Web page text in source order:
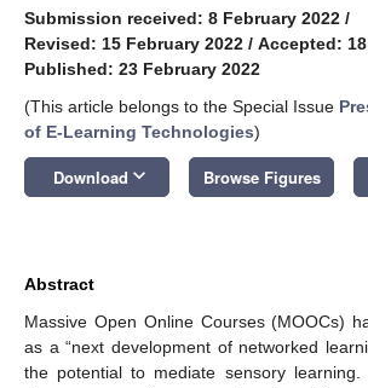
Submission received: 8 February 2022 /
Revised: 15 February 2022 / Accepted:
Published: 23 February 2022
(This article belongs to the Special Issue
of E-Learning Technologies)
Download keyboard_arrow_down Browse Figures
Abstract
Massive Open Online Courses (MOOCs)
as a “next development of networked
the potential to mediate sensory learning.